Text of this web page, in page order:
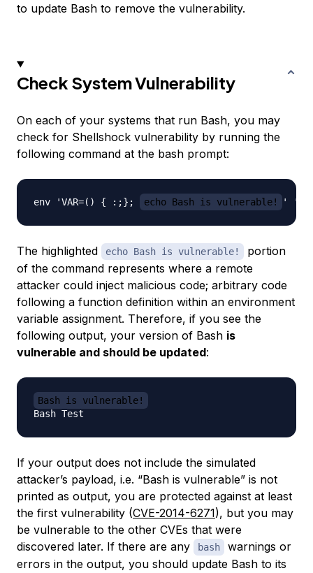
to update Bash to remove the vulnerability.
Check System Vulnerability
On each of your systems that run Bash, you may
check for Shellshock vulnerability by running the
following command at the bash prompt:
env 'VAR=() { :;}; echo Bash is vulnerable! '
The highlighted echo Bash is vulnerable!
portion
of the command represents where a remote
attacker could inject malicious code; arbitrary code
following a function definition within an environment
variable assignment. Therefore, if you see the
following output, your version of Bash is
vulnerable and should be updated:
Bash is vulnerable!
If your output does not include the simulated
attacker’s payload, i.e. “Bash is vulnerable” is not
printed as output, you are protected against at least
the first vulnerability (CVE-2014-6271), but you may
be vulnerable to the other CVEs that were
discovered later. If there are any
bash
warnings or
errors in the output, you should update Bash to its